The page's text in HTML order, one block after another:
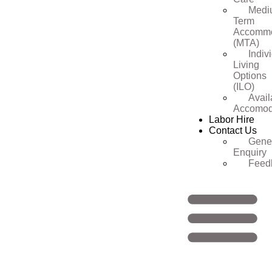
Term
(MTA)
Living
Options
(ILO)
Labor Hire
Contact Us
Enquiry